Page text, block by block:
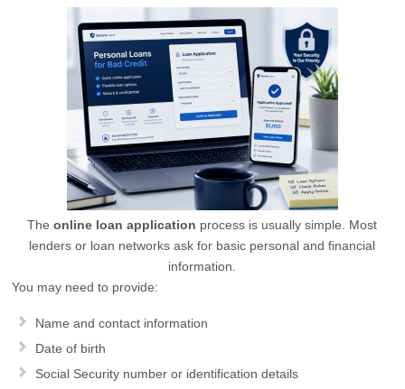
Theonline loan application process is usually simple. Most
lenders or loan networks ask for basic personal and financial
information.
You may need to provide:
Name and contact information
Date of birth
Social Security number or identification details